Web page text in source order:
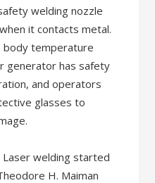
welding nozzle
it contacts metal.
body temperature
generator has safety
and operators
glasses to
welding started
H. Maiman